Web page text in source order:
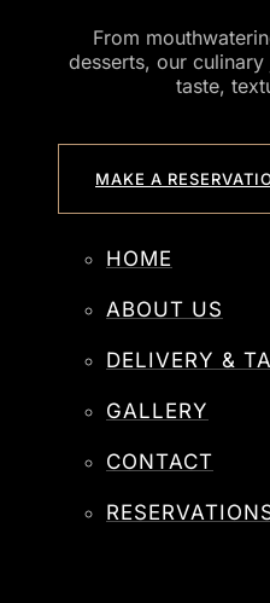
From
desserts, our
taste,
MAKE A
HOME
ABOUT US
DELIVERY &
GALLERY
CONTACT